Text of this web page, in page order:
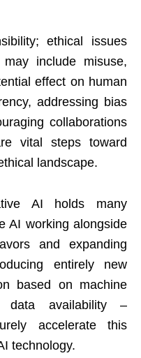
ethical issues
include misuse,
effect on human
addressing bias
collaborations
vital steps toward
landscape.
AI holds many
AI working alongside
and expanding
entirely new
based on machine
data availability –
accelerate this
technology.